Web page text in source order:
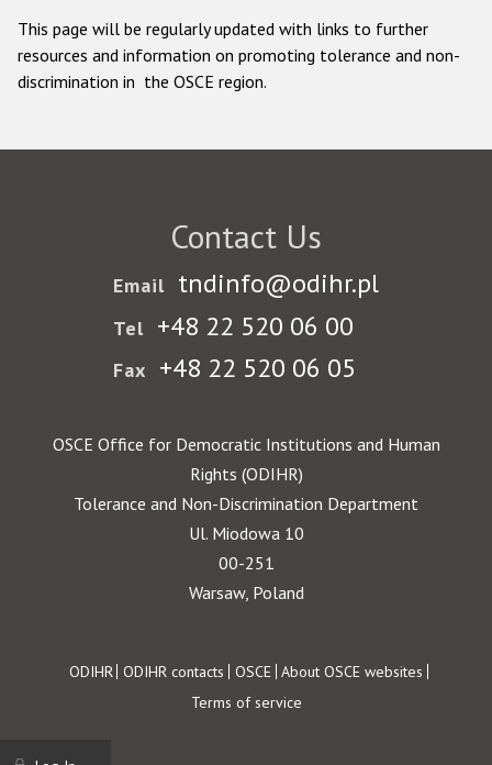
This page will be regularly updated with links to further
resources and information on promoting tolerance and non-
discrimination in the OSCE region.
Contact Us
Email tndinfo@odihr.pl
Tel +48 22 520 06 00
Fax +48 22 520 06 05
OSCE Office for Democratic Institutions and Human
Rights (ODIHR)
Tolerance and Non-Discrimination Department
Ul. Miodowa 10
00-251
Warsaw, Poland
Footer
ODIHR ODIHR contacts OSCE About OSCE websites
Terms of service